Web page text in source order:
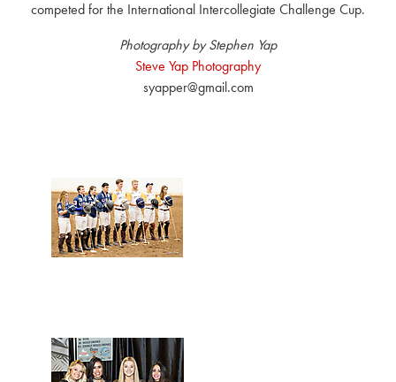
competed for the International Intercollegiate Challenge Cup.
Photography by Stephen Yap
Steve Yap Photography
syapper@gmail.com